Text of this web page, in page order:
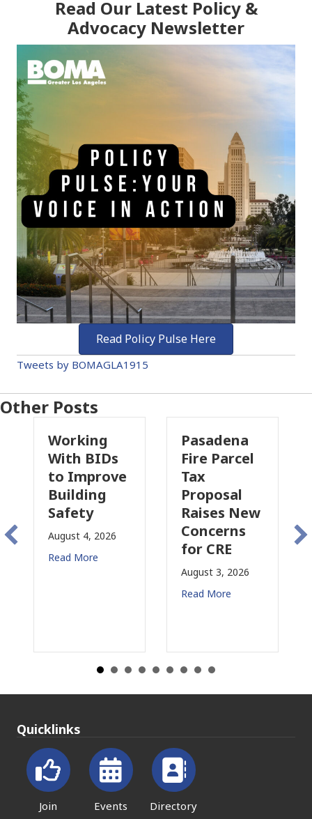
Read Our Latest Policy &
Advocacy Newsletter
Read Policy Pulse Here
Tweets by BOMAGLA1915
Other Posts
Pasadena
Fire Parcel
Tax
Proposal
Raises New
Concerns
Why
Commercial
Insurance
Is
Changing
in
California
July 31, 2026
Quicklinks
Join Events Directory